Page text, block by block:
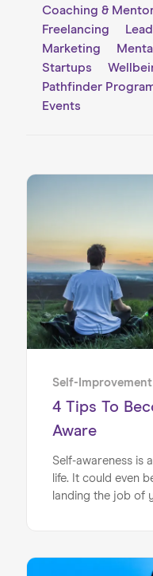
Coaching &
Freelancing
Marketing
Startups
Pathfinder
Events
Self-Improvement
4 Tips To
Aware
Self-awareness is
life. It could even
landing the job of
an ever